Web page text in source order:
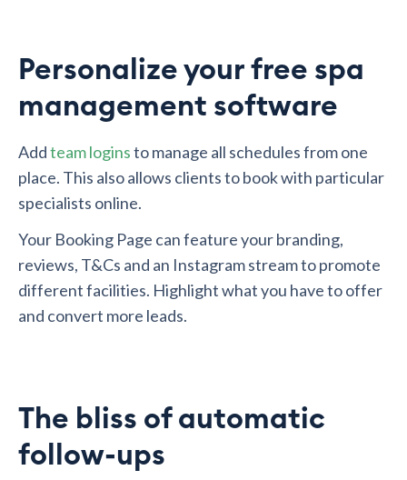
Personalize your free spa
management software
Addteam loginsto manage all schedules from one
place. This also allows clients to book with particular
specialists online.
Your Booking Page can feature your branding,
reviews, T&Cs and an Instagram stream to promote
different facilities. Highlight what you have to offer
and convert more leads.
The bliss of automatic
follow-ups